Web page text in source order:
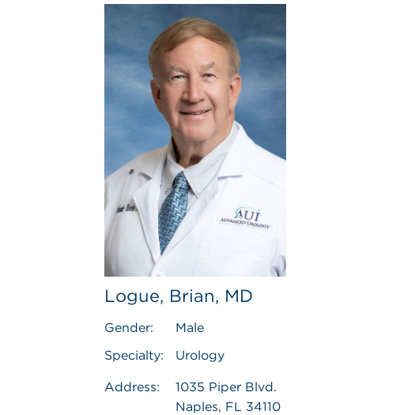
Logue, Brian, MD
Gender:
Male
Specialty:
Urology
Address:
1035 Piper Blvd.
Naples, FL 34110